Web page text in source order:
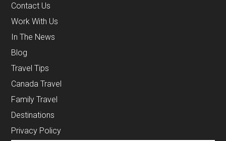
Contact Us
Work With Us
In The News
Blog
Travel Tips
Canada Travel
Family Travel
Destinations
Privacy Policy